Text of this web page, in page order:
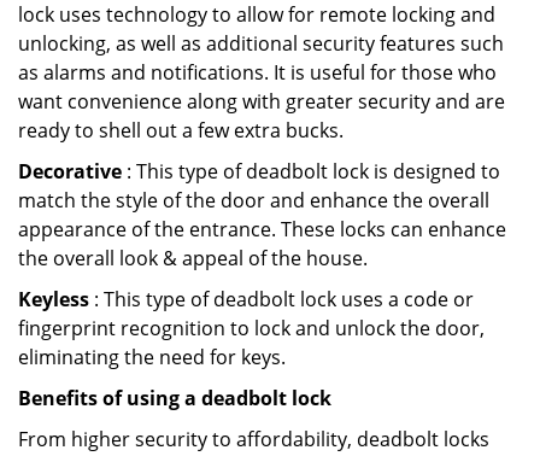
lock uses technology to allow for remote locking and
unlocking, as well as additional security features such
as alarms and notifications. It is useful for those who
want convenience along with greater security and are
ready to shell out a few extra bucks.
Decorative : This type of deadbolt lock is designed to
match the style of the door and enhance the overall
appearance of the entrance. These locks can enhance
the overall look & appeal of the house.
Keyless : This type of deadbolt lock uses a code or
fingerprint recognition to lock and unlock the door,
eliminating the need for keys.
Benefits of using a deadbolt lock
From higher security to affordability, deadbolt locks